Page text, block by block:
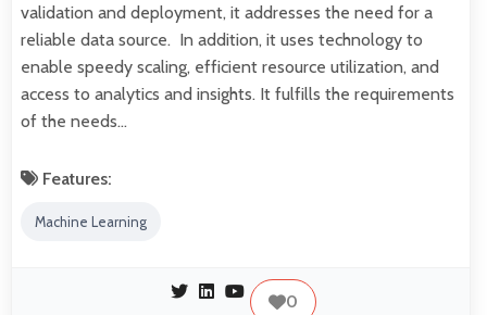
validation and deployment, it addresses the need for a
reliable data source. In addition, it uses technology to
enable speedy scaling, efficient resource utilization, and
access to analytics and insights. It fulfills the requirements
of the needs…
Features:
Machine Learning
0